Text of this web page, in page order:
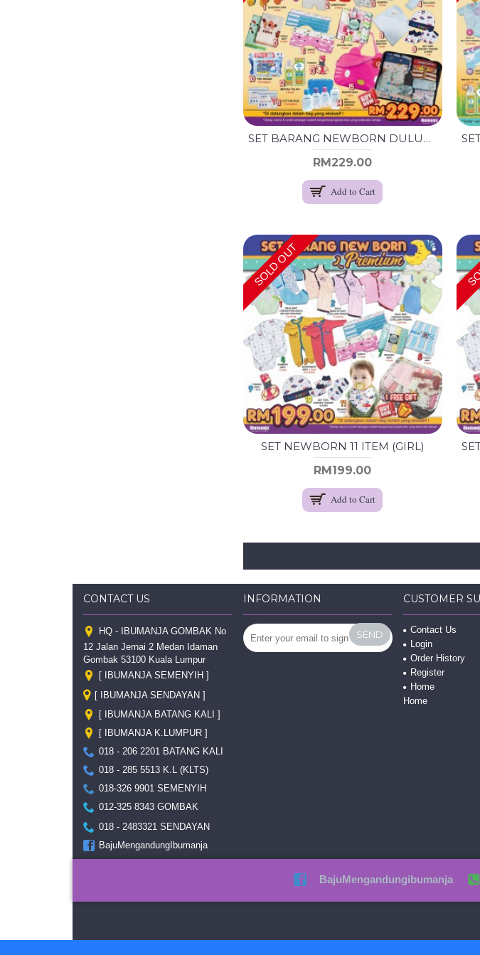
SET BARANG NEWBORN DULUX - RANDOM -
RM229.00
Add to Cart
SOLD OUT
SET NEWBORN 11 ITEM (GIRL)
RM199.00
Add to Cart
CONTACT US
HQ - IBUMANJA GOMBAK No
12 Jalan Jernai 2 Medan Idaman
Gombak 53100 Kuala Lumpur
[ IBUMANJA SEMENYIH ]
[ IBUMANJA SENDAYAN ]
[ IBUMANJA BATANG KALI ]
[ IBUMANJA K.LUMPUR ]
018 - 206 2201 BATANG KALI
018 - 285 5513 K.L (KLTS)
018-326 9901 SEMENYIH
012-325 8343 GOMBAK
018 - 2483321 SENDAYAN
BajuMengandungIbumanja
INFORMATION
SEND
CUSTOMER
Contact Us
Login
Order History
Register
Home
Home
BajuMengandungibumanja